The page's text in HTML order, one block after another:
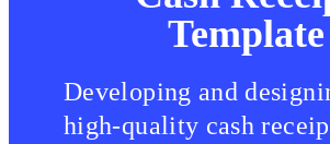
Template
Developing and
high-quality cash